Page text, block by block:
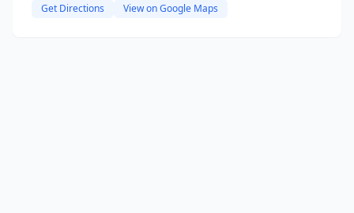
Get Directions View on Google Maps